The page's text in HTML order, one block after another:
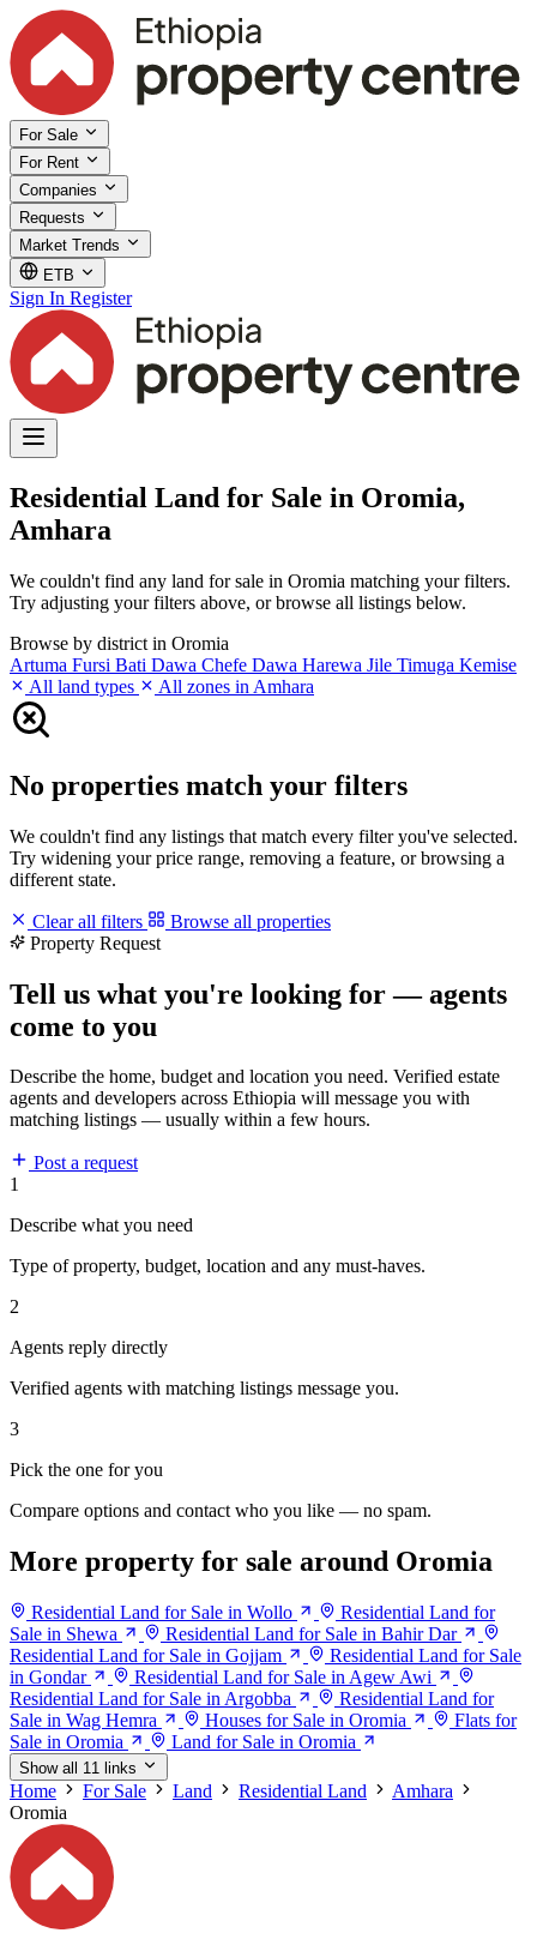
For Sale
For Rent
Companies
Requests
Market Trends
ETB
Sign In Register
Residential Land for Sale in Oromia,
Amhara
We couldn't find any land for sale in Oromia matching your filters.
Try adjusting your filters above, or browse all listings below.
Browse by district in Oromia
Artuma Fursi Bati Dawa Chefe Dawa Harewa Jile Timuga Kemise
All land types
All zones in Amhara
No properties match your filters
We couldn't find any listings that match every filter you've selected.
Try widening your price range, removing a feature, or browsing a
different state.
Clear all filters
Browse all properties
Property Request
Tell us what you're looking for — agents
come to you
Describe the home, budget and location you need. Verified estate
agents and developers across Ethiopia will message you with
matching listings — usually within a few hours.
Post a request
1
Describe what you need
Type of property, budget, location and any must-haves.
2
Agents reply directly
Verified agents with matching listings message you.
3
Pick the one for you
Compare options and contact who you like — no spam.
More property for sale around Oromia
Residential Land for Sale in Wollo
Residential Land for
Sale in Shewa
Residential Land for Sale in Bahir Dar
Residential Land for Sale in Gojjam
Residential Land for Sale
in Gondar
Residential Land for Sale in Agew Awi
Residential Land for Sale in Argobba
Residential Land for
Sale in Wag Hemra
Houses for Sale in Oromia
Flats for
Sale in Oromia
Land for Sale in Oromia
Show all 11 links
Home For Sale Land Residential Land
Amhara
Oromia